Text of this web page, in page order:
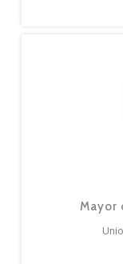
Mayor